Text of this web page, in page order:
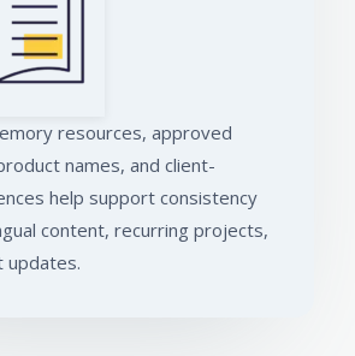
resources, approved
names, and client-
help support consistency
content, recurring projects,
updates.